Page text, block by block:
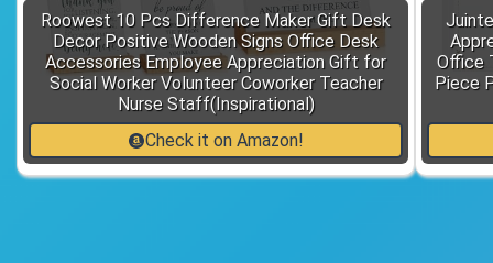
Roowest 10 Pcs Difference Maker Gift Desk
Decor Positive Wooden Signs Office Desk
Accessories Employee Appreciation Gift for
Social Worker Volunteer Coworker Teacher
Nurse Staff(Inspirational)
Check it on Amazon!
Office
Piece